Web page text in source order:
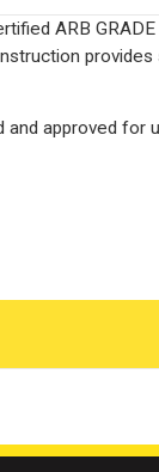
ARB
approved for